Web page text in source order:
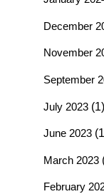
December
November
September
July 2023(1)
June 2023
March 2023
February